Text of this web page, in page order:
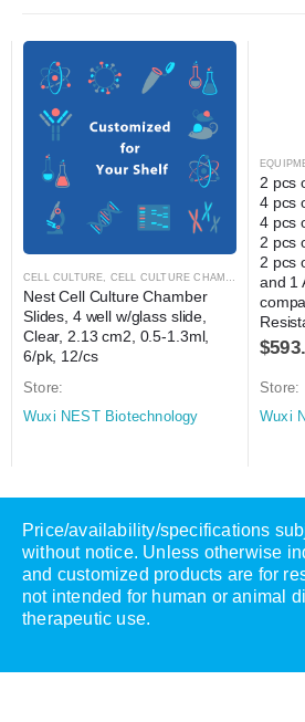
CELL CULTURE, CELL CULTURE CHAMBER SLIDES ,
Nest Cell Culture Chamber
Slides, 4 well w/glass slide,
Clear, 2.13 cm2, 0.5-1.3ml,
6/pk, 12/cs
Store:
Wuxi NEST Biotechnology
2 pcs
4 pcs
4 pcs
2 pcs
2 pcs
and 1
$
Store:
Wuxi
Price/availability/specifications
without notice. Unless otherwise
and customized products are for
not intended for human or animal
therapeutic use.